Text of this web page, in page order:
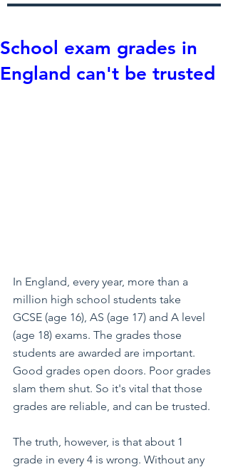
School exam grades in
England can't be trusted
In England, every year, more than a
million high school students take
GCSE (age 16), AS (age 17) and A level
(age 18) exams. The grades those
students are awarded are important.
Good grades open doors. Poor grades
slam them shut. So it's vital that those
grades are reliable, and can be trusted.
The truth, however, is that about 1
grade in every 4 is wrong. Without any